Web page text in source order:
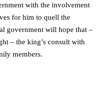
with the involvement
for him to quell the
government will hope that –
– the king’s consult with
members.